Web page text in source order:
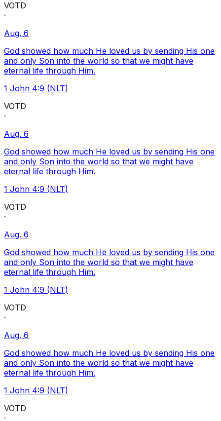
VOTD
·
Aug. 6
God showed how much He loved us by sending His one
and only Son into the world so that we might have
eternal life through Him.
1 John 4:9 (NLT)
VOTD
·
Aug. 6
God showed how much He loved us by sending His one
and only Son into the world so that we might have
eternal life through Him.
1 John 4:9 (NLT)
VOTD
·
Aug. 6
God showed how much He loved us by sending His one
and only Son into the world so that we might have
eternal life through Him.
1 John 4:9 (NLT)
VOTD
·
Aug. 6
God showed how much He loved us by sending His one
and only Son into the world so that we might have
eternal life through Him.
1 John 4:9 (NLT)
VOTD
·